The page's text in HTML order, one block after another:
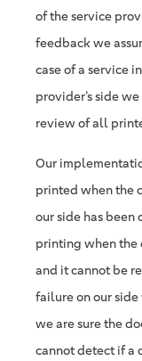
of the service
feedback we
case of a service
provider’s side
review of all
Our
printed when the
our side has been
printing when the
and it cannot be
failure on our
we are sure the
cannot detect if a